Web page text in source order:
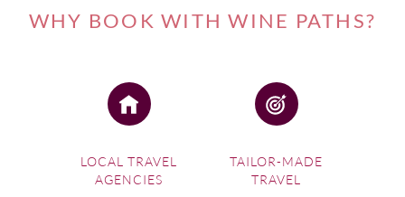
WHY BOOK WITH WINE PATHS?
LOCAL TRAVEL
AGENCIES
TAILOR-MADE
TRAVEL